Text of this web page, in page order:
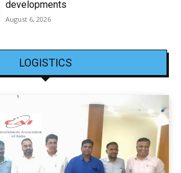
developments
August 6, 2026
LOGISTICS